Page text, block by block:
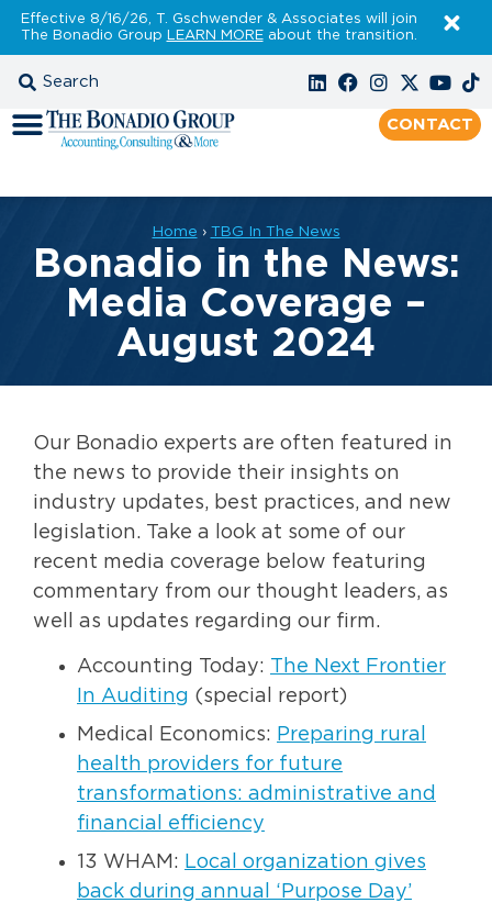
Effective 8/16/26, T. Gschwender & Associates will join
The Bonadio Group LEARN MOREabout the transition.
CONTACT
Home › TBG In The News
Bonadio in the News:
Media Coverage –
August 2024
Our Bonadio experts are often featured in
the news to provide their insights on
industry updates, best practices, and new
legislation. Take a look at some of our
recent media coverage below featuring
commentary from our thought leaders, as
well as updates regarding our firm.
Accounting Today:
The Next Frontier
In Auditing (special report)
Medical Economics: Preparing rural
health providers for future
transformations: administrative and
financial efficiency
13 WHAM: Local organization gives
back during annual ‘Purpose Day’